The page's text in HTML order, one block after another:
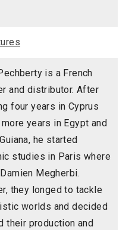
is a French
and distributor. After
four years in Cyprus
years in Egypt and
he started
studies in Paris where
Megherbi.
they longed to tackle
worlds and decided
their production and